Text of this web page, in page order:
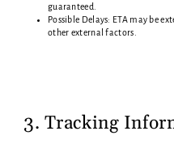
guaranteed.
Possible Delays: ETA may be
other external factors.
3. Tracking